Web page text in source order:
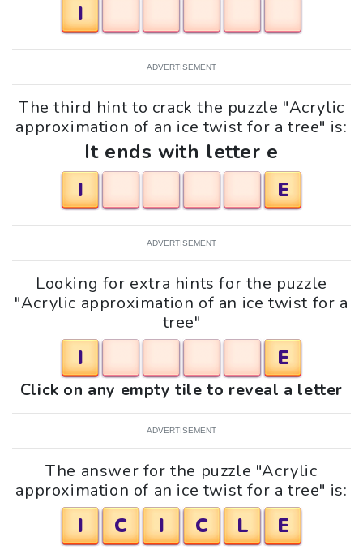
I
ADVERTISEMENT
The third hint to crack the puzzle "Acrylic
approximation of an ice twist for a tree" is:
It ends with letter e
I
E
ADVERTISEMENT
Looking for extra hints for the puzzle
"Acrylic approximation of an ice twist for a
tree"
I E
Click on any empty tile to reveal a letter
ADVERTISEMENT
The answer for the puzzle "Acrylic
approximation of an ice twist for a tree" is:
I C I C L E